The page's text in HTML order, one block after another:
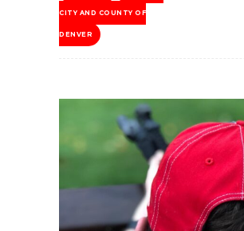
CITY AND COUNTY OF
DENVER